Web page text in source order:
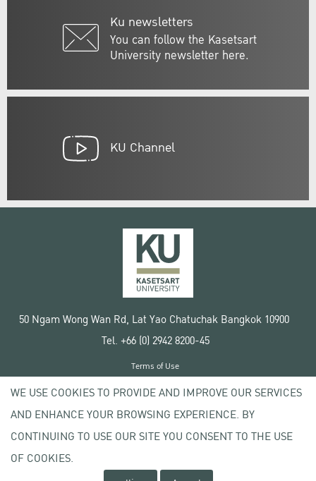
Ku newsletters
You can follow the Kasetsart
University newsletter here.
KU Channel
50 Ngam Wong Wan Rd, Lat Yao Chatuchak Bangkok 10900
Tel. +66 (0) 2942 8200-45
Copyright © 2020 Kasetsart University
Terms of Use
Privacy policy
WE USE COOKIES TO PROVIDE AND IMPROVE OUR SERVICES
AND ENHANCE YOUR BROWSING EXPERIENCE. BY
CONTINUING TO USE OUR SITE YOU CONSENT TO THE USE
OF COOKIES.